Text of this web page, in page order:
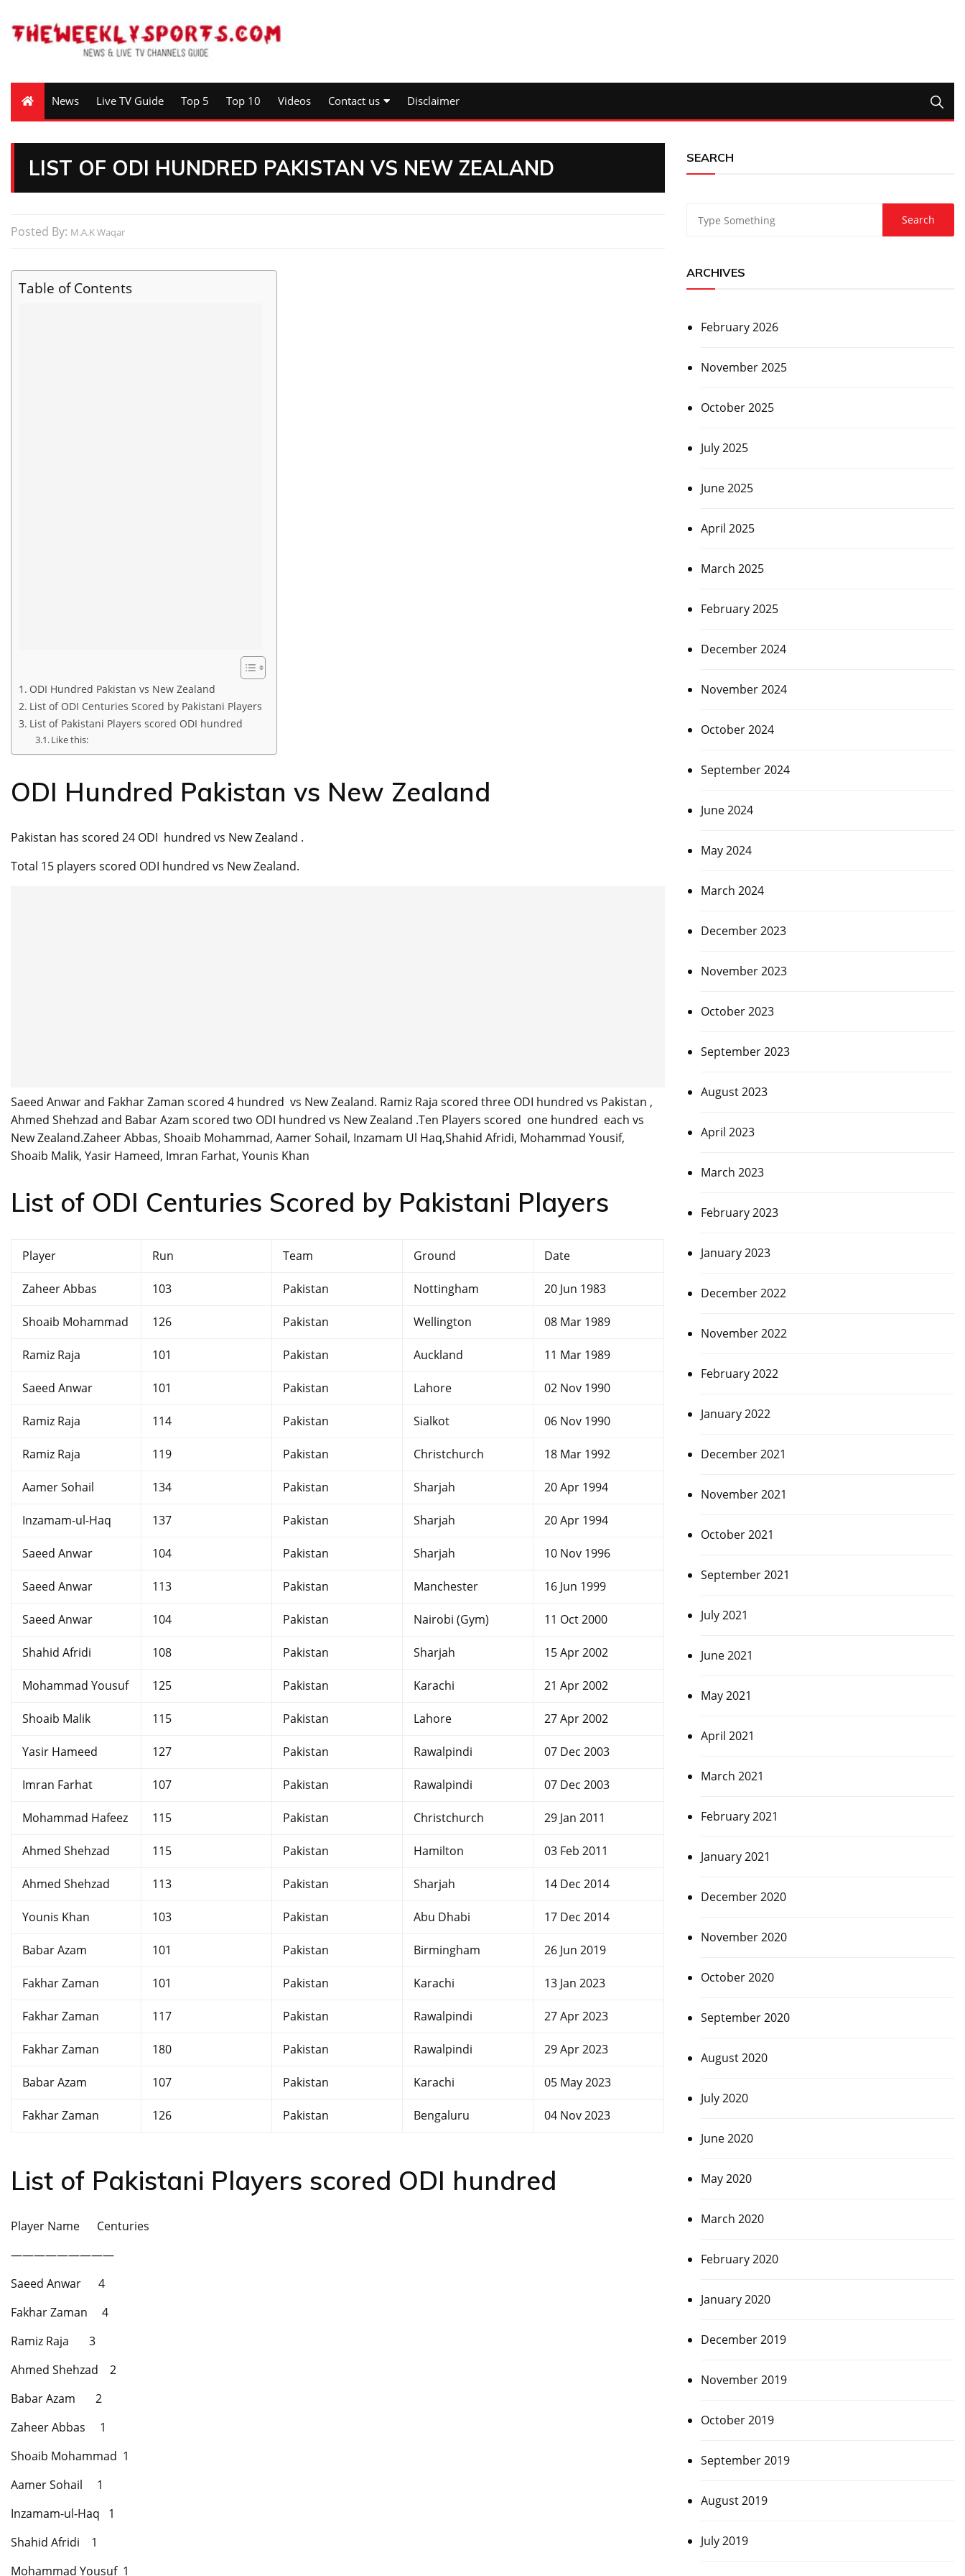
News Live TV Guide Top 5 Top 10 Videos Contact us Disclaimer
LIST OF ODI HUNDRED PAKISTAN VS NEW ZEALAND
Posted By: M.A.K Waqar
Table of Contents
ODI Hundred Pakistan vs New Zealand
List of ODI Centuries Scored by Pakistani Players
List of Pakistani Players scored ODI hundred
Like this:
ODI Hundred Pakistan vs New Zealand
Pakistan has scored 24 ODI hundred vs New Zealand .
Total 15 players scored ODI hundred vs New Zealand.
Saeed Anwar and Fakhar Zaman scored 4 hundred vs New Zealand. Ramiz Raja scored three ODI hundred vs Pakistan ,
Ahmed Shehzad and Babar Azam scored two ODI hundred vs New Zealand .Ten Players scored one hundred each vs
New Zealand.Zaheer Abbas, Shoaib Mohammad, Aamer Sohail, Inzamam Ul Haq,Shahid Afridi, Mohammad Yousif,
Shoaib Malik, Yasir Hameed, Imran Farhat, Younis Khan
List of ODI Centuries Scored by Pakistani Players
Player Run Team Ground Date
Zaheer Abbas 103 Pakistan Nottingham 20 Jun 1983
Shoaib Mohammad 126 Pakistan Wellington 08 Mar 1989
Ramiz Raja 101 Pakistan Auckland 11 Mar 1989
Saeed Anwar 101 Pakistan Lahore 02 Nov 1990
Ramiz Raja 114 Pakistan Sialkot 06 Nov 1990
Ramiz Raja 119 Pakistan Christchurch 18 Mar 1992
Aamer Sohail 134 Pakistan Sharjah 20 Apr 1994
Inzamam-ul-Haq 137 Pakistan Sharjah 20 Apr 1994
Saeed Anwar 104 Pakistan Sharjah 10 Nov 1996
Saeed Anwar 113 Pakistan Manchester 16 Jun 1999
Saeed Anwar 104 Pakistan Nairobi (Gym) 11 Oct 2000
Shahid Afridi 108 Pakistan Sharjah 15 Apr 2002
Mohammad Yousuf 125 Pakistan Karachi 21 Apr 2002
Shoaib Malik 115 Pakistan Lahore 27 Apr 2002
Yasir Hameed 127 Pakistan Rawalpindi 07 Dec 2003
Imran Farhat 107 Pakistan Rawalpindi 07 Dec 2003
Mohammad Hafeez 115 Pakistan Christchurch 29 Jan 2011
Ahmed Shehzad 115 Pakistan Hamilton 03 Feb 2011
Ahmed Shehzad 113 Pakistan Sharjah 14 Dec 2014
Younis Khan 103 Pakistan Abu Dhabi 17 Dec 2014
Babar Azam 101 Pakistan Birmingham 26 Jun 2019
Fakhar Zaman 101 Pakistan Karachi 13 Jan 2023
Fakhar Zaman 117 Pakistan Rawalpindi 27 Apr 2023
Fakhar Zaman 180 Pakistan Rawalpindi 29 Apr 2023
Babar Azam 107 Pakistan Karachi 05 May 2023
Fakhar Zaman 126 Pakistan Bengaluru 04 Nov 2023
List of Pakistani Players scored ODI hundred
Player Name Centuries
—————————
Saeed Anwar 4
Fakhar Zaman 4
Ramiz Raja 3
Ahmed Shehzad 2
Babar Azam 2
Zaheer Abbas 1
Shoaib Mohammad 1
Aamer Sohail 1
Inzamam-ul-Haq 1
Shahid Afridi 1
Mohammad Yousuf 1
SEARCH
ARCHIVES
February 2026
November 2025
October 2025
July 2025
June 2025
April 2025
March 2025
February 2025
December 2024
November 2024
October 2024
September 2024
June 2024
May 2024
March 2024
December 2023
November 2023
October 2023
September 2023
August 2023
April 2023
March 2023
February 2023
January 2023
December 2022
November 2022
February 2022
January 2022
December 2021
November 2021
October 2021
September 2021
July 2021
June 2021
May 2021
April 2021
March 2021
February 2021
January 2021
December 2020
November 2020
October 2020
September 2020
August 2020
July 2020
June 2020
May 2020
March 2020
February 2020
January 2020
December 2019
November 2019
October 2019
September 2019
August 2019
July 2019